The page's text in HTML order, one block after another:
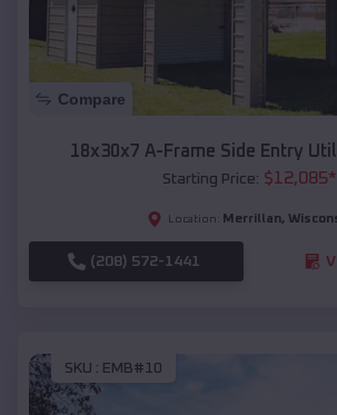
Compare
18x30x7 A-Frame Side Entry
Starting Price: $12,085*
Location: Merrillan,
(208) 572-1441
SKU : EMB#10